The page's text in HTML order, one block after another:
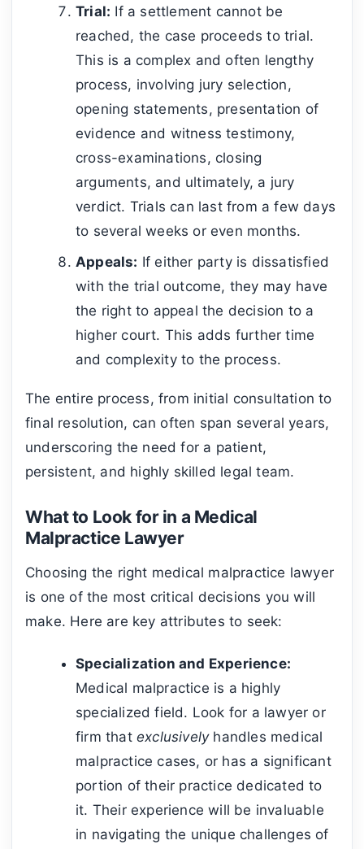
Trial: If a settlement cannot be
reached, the case proceeds to trial.
This is a complex and often lengthy
process, involving jury selection,
opening statements, presentation of
evidence and witness testimony,
cross-examinations, closing
arguments, and ultimately, a jury
verdict. Trials can last from a few days
to several weeks or even months.
Appeals: If either party is dissatisfied
with the trial outcome, they may have
the right to appeal the decision to a
higher court. This adds further time
and complexity to the process.
The entire process, from initial consultation to
final resolution, can often span several years,
underscoring the need for a patient,
persistent, and highly skilled legal team.
What to Look for in a Medical
Malpractice Lawyer
Choosing the right medical malpractice lawyer
is one of the most critical decisions you will
make. Here are key attributes to seek:
Specialization and Experience:
Medical malpractice is a highly
specialized field. Look for a lawyer or
firm that exclusivelyhandles medical
malpractice cases, or has a significant
portion of their practice dedicated to
it. Their experience will be invaluable
in navigating the unique challenges of